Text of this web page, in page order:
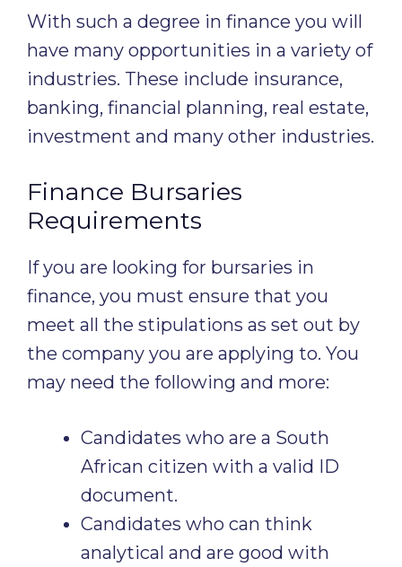
With such a degree in finance you will
have many opportunities in a variety of
industries. These include insurance,
banking, financial planning, real estate,
investment and many other industries.
Finance Bursaries
Requirements
If you are looking for bursaries in
finance, you must ensure that you
meet all the stipulations as set out by
the company you are applying to. You
may need the following and more:
Candidates who are a South
African citizen with a valid ID
document.
Candidates who can think
analytical and are good with